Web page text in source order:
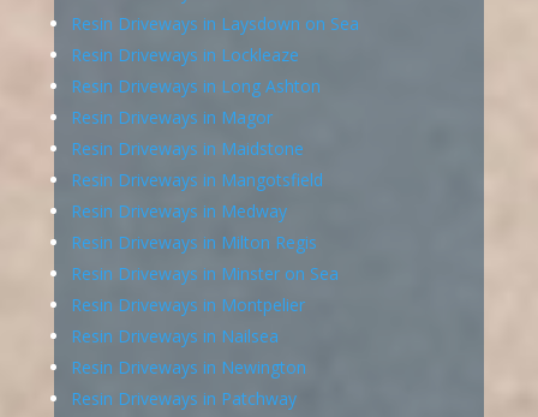
Resin Driveways in Laysdown on Sea
Resin Driveways in Lockleaze
Resin Driveways in Long Ashton
Resin Driveways in Magor
Resin Driveways in Maidstone
Resin Driveways in Mangotsfield
Resin Driveways in Medway
Resin Driveways in Milton Regis
Resin Driveways in Minster on Sea
Resin Driveways in Montpelier
Resin Driveways in Nailsea
Resin Driveways in Newington
Resin Driveways in Patchway